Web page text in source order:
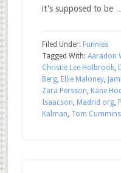
it's supposed to be …
Filed Under: Funnies
Tagged With: Aaradon
Christie Lee Holbrook,
Berg, Ellie Maloney,
Zara Persson, Kane
Isaacson, Madrid org,
Kalman, Tom Cummins